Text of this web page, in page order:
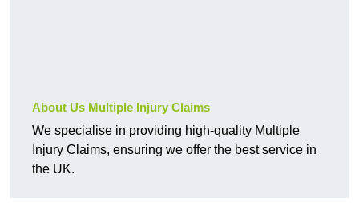
About Us Multiple Injury Claims
We specialise in providing high-quality Multiple
Injury Claims, ensuring we offer the best service in
the UK.